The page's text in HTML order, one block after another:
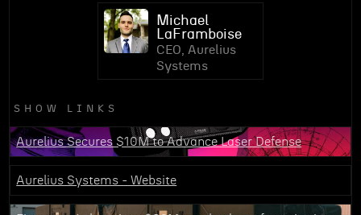
Michael
LaFramboise
CEO, Aurelius
Systems
SHOW LINKS
Aurelius Secures $10M to Advance Laser Defense
Aurelius Systems - Website